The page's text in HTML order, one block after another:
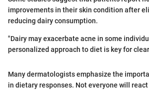
improvements in their skin condition after
reducing dairy consumption.
"Dairy may exacerbate acne in some
personalized approach to diet is key for
Many dermatologists emphasize the
in dietary responses. Not everyone will